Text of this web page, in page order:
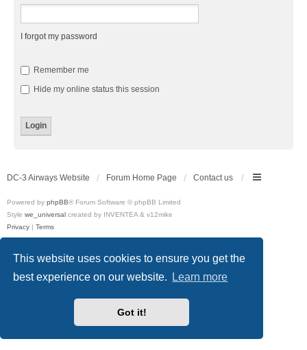
This website uses cookies to ensure you get the
best experience on our website.
Learn more
Got it!
I forgot my password
Remember me
Hide my online status this session
DC-3 Airways Website Forum Home Page Contact us
Powered by phpBB® Forum Software © phpBB Limited
Style we_universal created by INVENTEA & v12mike
Privacy | Terms